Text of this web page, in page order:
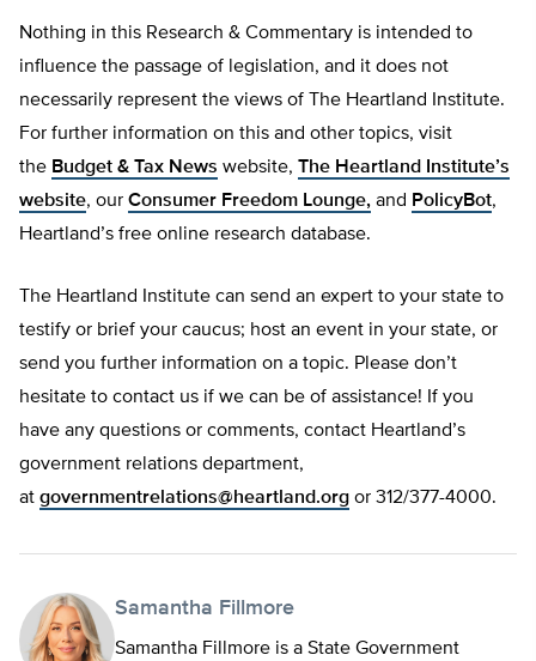
Nothing in this Research & Commentary is intended to
influence the passage of legislation, and it does not
necessarily represent the views of The Heartland Institute.
For further information on this and other topics, visit
the Budget & Tax News website, The Heartland Institute’s
website, our Consumer Freedom Lounge, and PolicyBot,
Heartland’s free online research database.
The Heartland Institute can send an expert to your state to
testify or brief your caucus; host an event in your state, or
send you further information on a topic. Please don’t
hesitate to contact us if we can be of assistance! If you
have any questions or comments, contact Heartland’s
government relations department,
at governmentrelations@heartland.org or 312/377-4000.
Samantha Fillmore
Samantha Fillmore is a State Government